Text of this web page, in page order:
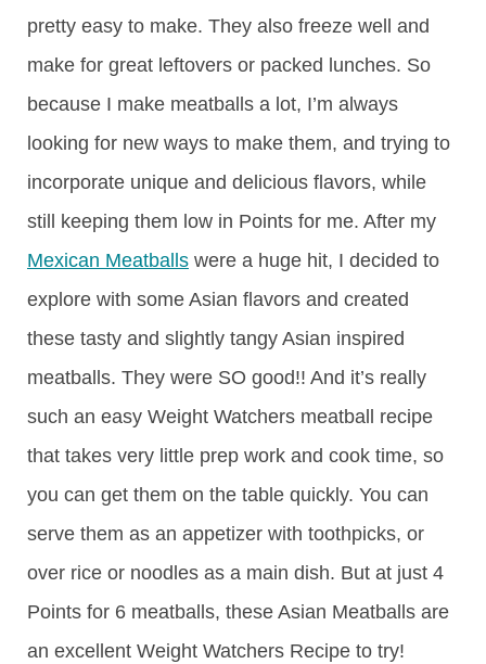
pretty easy to make. They also freeze well and
make for great leftovers or packed lunches. So
because I make meatballs a lot, I’m always
looking for new ways to make them, and trying to
incorporate unique and delicious flavors, while
still keeping them low in Points for me. After my
Mexican Meatballs were a huge hit, I decided to
explore with some Asian flavors and created
these tasty and slightly tangy Asian inspired
meatballs. They were SO good!! And it’s really
such an easy Weight Watchers meatball recipe
that takes very little prep work and cook time, so
you can get them on the table quickly. You can
serve them as an appetizer with toothpicks, or
over rice or noodles as a main dish. But at just 4
Points for 6 meatballs, these Asian Meatballs are
an excellent Weight Watchers Recipe to try!